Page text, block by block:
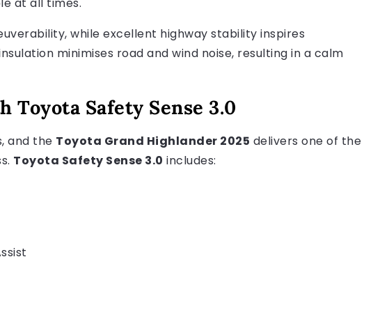
while excellent highway stability inspires
minimises road and wind noise, resulting in a calm
Toyota Safety Sense 3.0
and the Toyota Grand Highlander 2025 delivers one of the
Toyota Safety Sense 3.0 includes: